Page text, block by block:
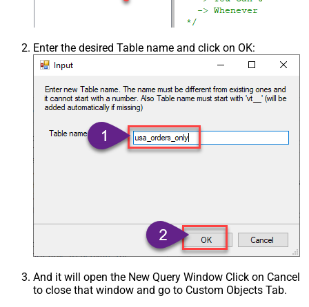
Enter the desired Table name and click on OK:
And it will open the New Query Window Click on Cancel
to close that window and go to Custom Objects Tab.